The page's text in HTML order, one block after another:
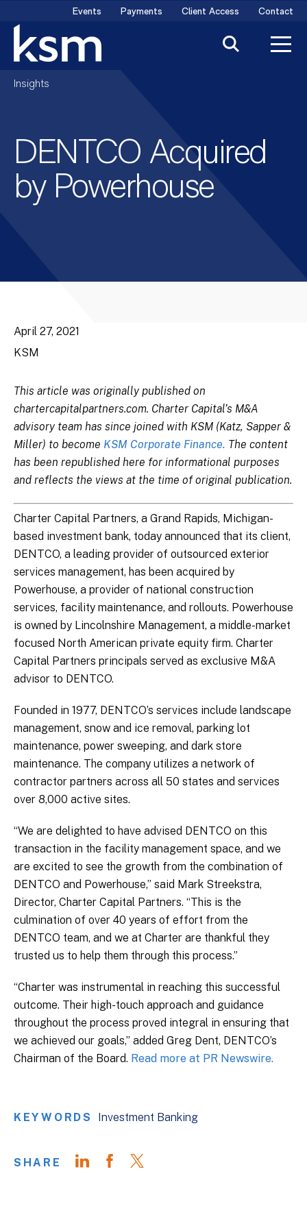
content
Events Payments Client Access Contact
Insights
DENTCO Acquired
by Powerhouse
April 27, 2021
KSM
This article was originally published on
chartercapitalpartners.com. Charter Capital’s M&A
advisory team has since joined with KSM (Katz, Sapper &
Miller) to become KSM Corporate Finance. The content
has been republished here for informational purposes
and reflects the views at the time of original publication.
Charter Capital Partners, a Grand Rapids, Michigan-
based investment bank, today announced that its client,
DENTCO, a leading provider of outsourced exterior
services management, has been acquired by
Powerhouse, a provider of national construction
services, facility maintenance, and rollouts. Powerhouse
is owned by Lincolnshire Management, a middle-market
focused North American private equity firm. Charter
Capital Partners principals served as exclusive M&A
advisor to DENTCO.
Founded in 1977, DENTCO’s services include landscape
management, snow and ice removal, parking lot
maintenance, power sweeping, and dark store
maintenance. The company utilizes a network of
contractor partners across all 50 states and services
over 8,000 active sites.
“We are delighted to have advised DENTCO on this
transaction in the facility management space, and we
are excited to see the growth from the combination of
DENTCO and Powerhouse,” said Mark Streekstra,
Director, Charter Capital Partners. “This is the
culmination of over 40 years of effort from the
DENTCO team, and we at Charter are thankful they
trusted us to help them through this process.”
“Charter was instrumental in reaching this successful
outcome. Their high-touch approach and guidance
throughout the process proved integral in ensuring that
we achieved our goals,” added Greg Dent, DENTCO’s
Chairman of the Board. Read more at PR Newswire.
KEYWORDS Investment Banking
SHARE